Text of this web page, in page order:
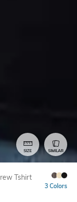
SIZE SIMILAR
Tshirt
3 Colors